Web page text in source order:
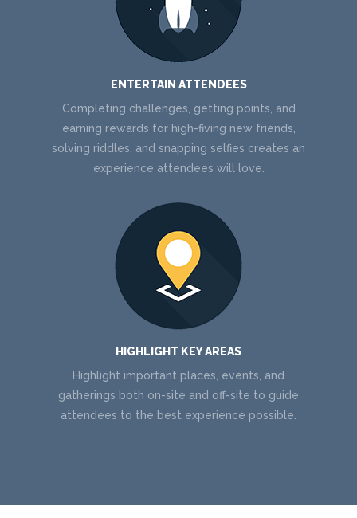
ENTERTAIN ATTENDEES
Completing challenges, getting points, and
earning rewards for high-fiving new friends,
solving riddles, and snapping selfies creates an
experience attendees will love.
HIGHLIGHT KEY AREAS
Highlight important places, events, and
gatherings both on-site and off-site to guide
attendees to the best experience possible.